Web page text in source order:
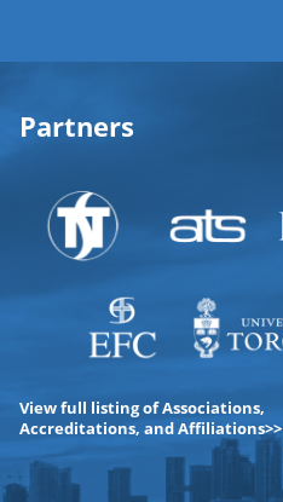
Partners
View full listing of Associations,
Accreditations, and Affiliations>>